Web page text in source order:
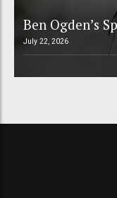
Ben Ogden’s
July 22, 2026